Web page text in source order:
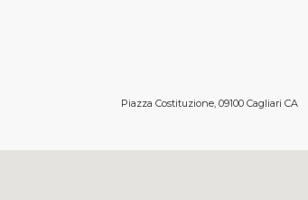
Piazza Costituzione, 09100 Cagliari CA